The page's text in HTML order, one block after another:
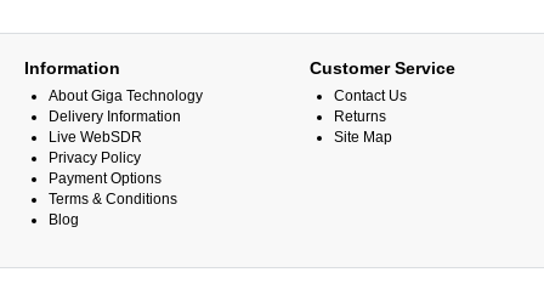
Information
About Giga Technology
Delivery Information
Live WebSDR
Privacy Policy
Payment Options
Terms & Conditions
Blog
Customer Service
Contact Us
Returns
Site Map